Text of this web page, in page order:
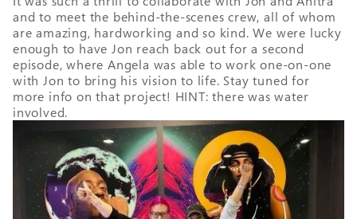
and to meet the behind-the-scenes crew, all of whom
are amazing, hardworking and so kind. We were lucky
enough to have Jon reach back out for a second
episode, where Angela was able to work one-on-one
with Jon to bring his vision to life. Stay tuned for
more info on that project! HINT: there was water
involved.